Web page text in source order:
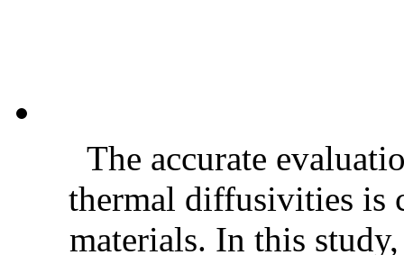
The accurate
thermal diffusivities is
materials. In this